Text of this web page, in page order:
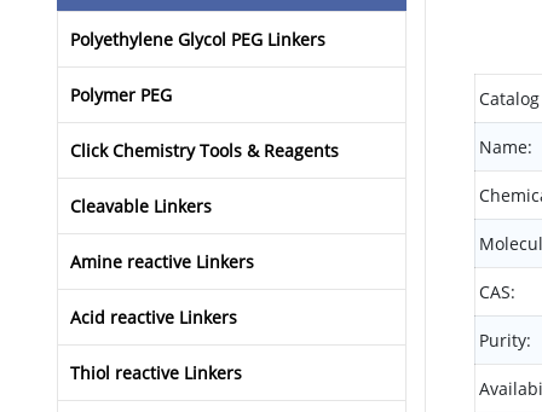
Name:
CAS:
Purity:
Polyethylene Glycol PEG Linkers
Polymer PEG
Click Chemistry Tools & Reagents
Cleavable Linkers
Amine reactive Linkers
Acid reactive Linkers
Thiol reactive Linkers